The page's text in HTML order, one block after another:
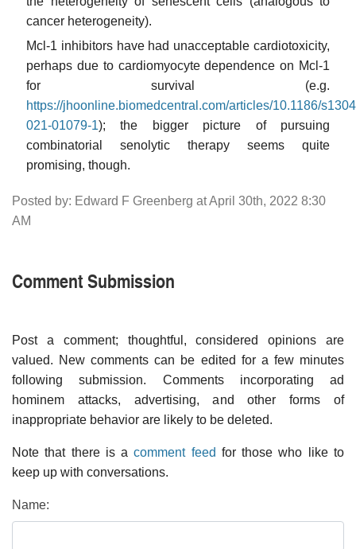
cancer heterogeneity).
Mcl-1 inhibitors have had unacceptable cardiotoxicity,
perhaps due to cardiomyocyte dependence on Mcl-1
for survival (e.g.
https://jhoonline.biomedcentral.com/articles/10.1186/
021-01079-1); the bigger picture of pursuing
combinatorial senolytic therapy seems quite
promising, though.
Posted by: Edward F Greenberg at April 30th, 2022 8:30
AM
Comment Submission
Post a comment; thoughtful, considered opinions are
valued. New comments can be edited for a few minutes
following submission. Comments incorporating ad
hominem attacks, advertising, and other forms of
inappropriate behavior are likely to be deleted.
Note that there is acomment feed for those who like to
keep up with conversations.
Name: